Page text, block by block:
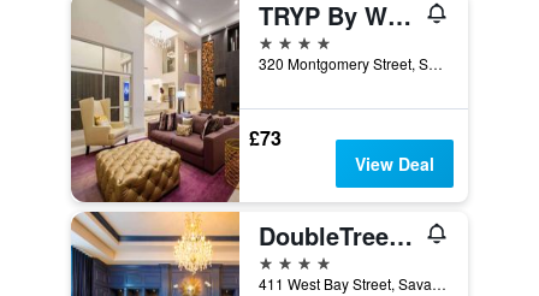
TRYP By Wyndham Savannah Downtown/Historic District
4 stars
320 Montgomery Street, Savannah, GA, United States
£73
View Deal
DoubleTree by Hilton Hotel Savannah Historic District
4 stars
411 West Bay Street, Savannah, GA, United States